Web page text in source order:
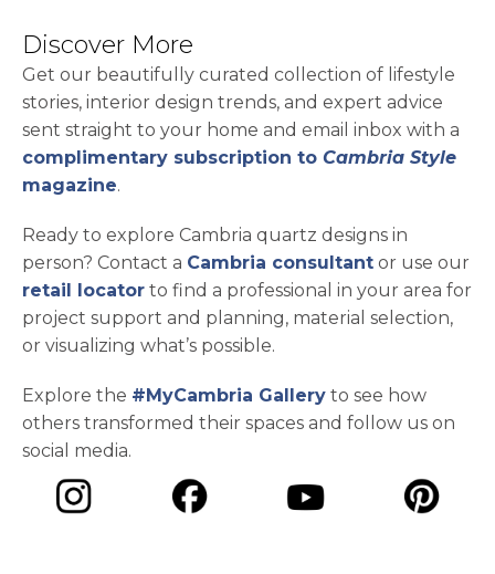
Discover More
Get our beautifully curated collection of lifestyle
stories, interior design trends, and expert advice
sent straight to your home and email inbox with a
complimentary subscription to Cambria Style
magazine.
Ready to explore Cambria quartz designs in
person? Contact a Cambria consultant or use our
retail locator to find a professional in your area for
project support and planning, material selection,
or visualizing what’s possible.
Explore the #MyCambria Gallery to see how
others transformed their spaces and follow us on
social media.